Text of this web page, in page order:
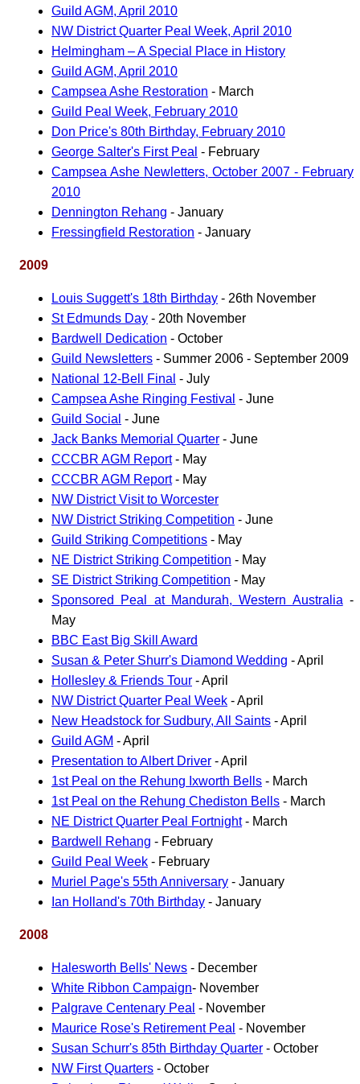
Guild AGM, April 2010
NW District Quarter Peal Week, April 2010
Helmingham – A Special Place in History
Guild AGM, April 2010
Campsea Ashe Restoration - March
Guild Peal Week, February 2010
Don Price's 80th Birthday, February 2010
George Salter's First Peal - February
Campsea Ashe Newletters, October 2007 - February
2010
Dennington Rehang - January
Fressingfield Restoration - January
2009
Louis Suggett's 18th Birthday - 26th November
St Edmunds Day - 20th November
Bardwell Dedication - October
Guild Newsletters - Summer 2006 - September 2009
National 12-Bell Final - July
Campsea Ashe Ringing Festival - June
Guild Social - June
Jack Banks Memorial Quarter - June
CCCBR AGM Report- May
CCCBR AGM Report- May
NW District Visit to Worcester
NW District Striking Competition - June
Guild Striking Competitions - May
NE District Striking Competition - May
SE District Striking Competition - May
Sponsored Peal at Mandurah, Western Australia -
May
BBC East Big Skill Award
Susan & Peter Shurr's Diamond Wedding - April
Hollesley & Friends Tour - April
NW District Quarter Peal Week - April
New Headstock for Sudbury, All Saints - April
Guild AGM - April
Presentation to Albert Driver - April
1st Peal on the Rehung Ixworth Bells - March
1st Peal on the Rehung Chediston Bells - March
NE District Quarter Peal Fortnight- March
Bardwell Rehang - February
Guild Peal Week - February
Muriel Page's 55th Anniversary - January
Ian Holland's 70th Birthday - January
2008
Halesworth Bells' News - December
White Ribbon Campaign- November
Palgrave Centenary Peal - November
Maurice Rose's Retirement Peal - November
Susan Schurr's 85th Birthday Quarter - October
NW First Quarters - October